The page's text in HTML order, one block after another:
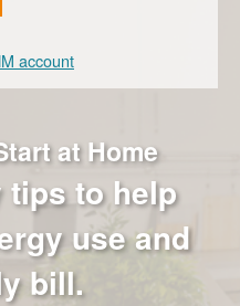
at Home
tips to help
use and
bill.
account